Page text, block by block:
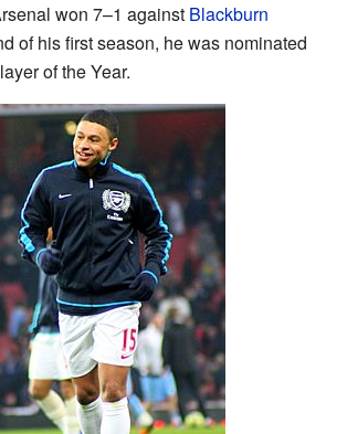
won 7–1 against Blackburn
of his first season, he was nominated
of the Year.